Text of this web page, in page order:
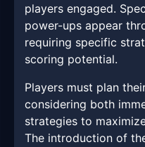
players engaged.
power-ups appear
requiring specific
scoring potential.
Players must plan
considering both
strategies to
The introduction of